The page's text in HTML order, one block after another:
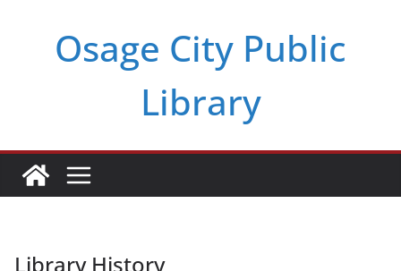
Osage City Public
Library
Library History